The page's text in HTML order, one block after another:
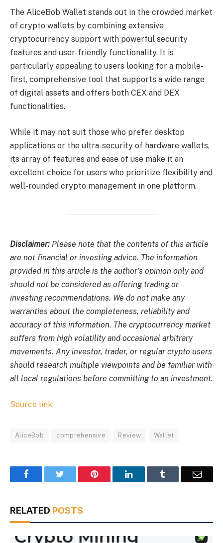
The AliceBob Wallet stands out in the crowded market
of crypto wallets by combining extensive
cryptocurrency support with powerful security
features and user-friendly functionality. It is
particularly appealing to users looking for a mobile-
first, comprehensive tool that supports a wide range
of digital assets and offers both CEX and DEX
functionalities.
While it may not suit those who prefer desktop
applications or the ultra-security of hardware wallets,
its array of features and ease of use make it an
excellent choice for users who prioritize flexibility and
well-rounded crypto management in one platform.
Disclaimer: Please note that the contents of this article
are not financial or investing advice. The information
provided in this article is the author’s opinion only and
should not be considered as offering trading or
investing recommendations. We do not make any
warranties about the completeness, reliability and
accuracy of this information. The cryptocurrency market
suffers from high volatility and occasional arbitrary
movements. Any investor, trader, or regular crypto users
should research multiple viewpoints and be familiar with
all local regulations before committing to an investment.
Source link
AliceBob comprehensive Review Wallet
Facebook Pinterest LinkedIn Email
RELATED POSTS